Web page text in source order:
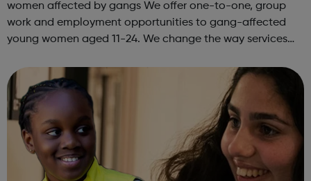
women affected by gangs We offer one-to-one, group
work and employment opportunities to gang-affected
young women aged 11-24. We change the way services
What is she doing wrong? To - How ha...